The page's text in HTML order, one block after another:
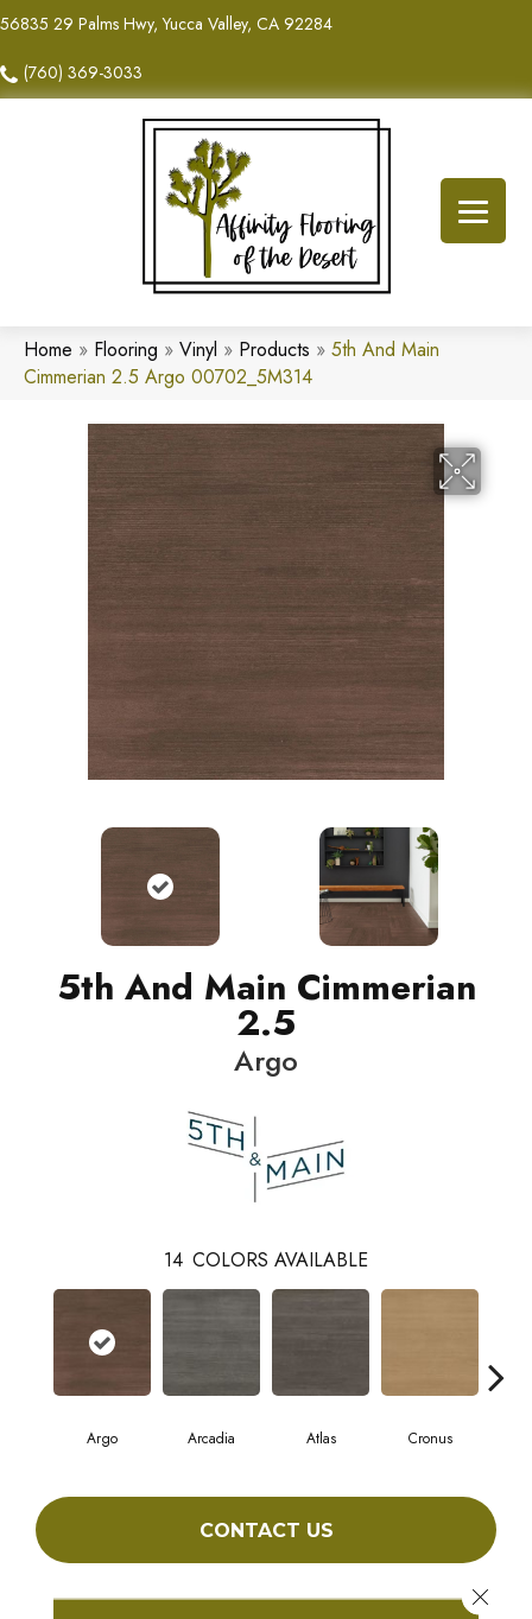
56835 29 Palms Hwy, Yucca Valley, CA 92284
(760) 369-3033
Home » Flooring » Vinyl » Products » 5th And Main
Cimmerian 2.5 Argo 00702_5M314
5th And Main Cimmerian
2.5
Argo
14 COLORS AVAILABLE
Argo Arcadia Atlas Cronus
CONTACT US
Close